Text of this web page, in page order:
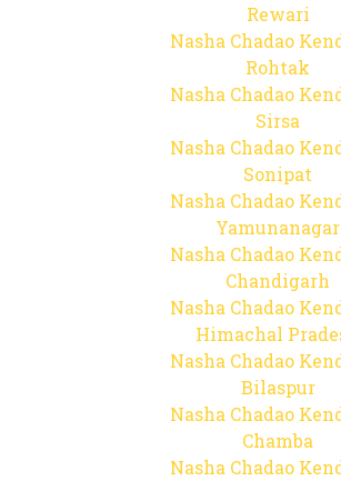
Rewari
Nasha Chadao
Rohtak
Nasha Chadao
Sirsa
Nasha Chadao
Sonipat
Nasha Chadao
Yamunanagar
Nasha Chadao
Chandigarh
Nasha Chadao
Himachal
Nasha Chadao
Bilaspur
Nasha Chadao
Chamba
Nasha Chadao